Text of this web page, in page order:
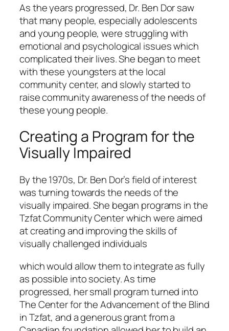
As the years progressed, Dr. Ben Dor saw
that many people, especially adolescents
and young people, were struggling with
emotional and psychological issues which
complicated their lives. She began to meet
with these youngsters at the local
community center, and slowly started to
raise community awareness of the needs of
these young people.
Creating a Program for the
Visually Impaired
By the 1970s, Dr. Ben Dor’s field of interest
was turning towards the needs of the
visually impaired. She began programs in the
Tzfat Community Center which were aimed
at creating and improving the skills of
visually challenged individuals
which would allow them to integrate as fully
as possible into society. As time
progressed, her small program turned into
The Center for the Advancement of the Blind
in Tzfat, and a generous grant from a